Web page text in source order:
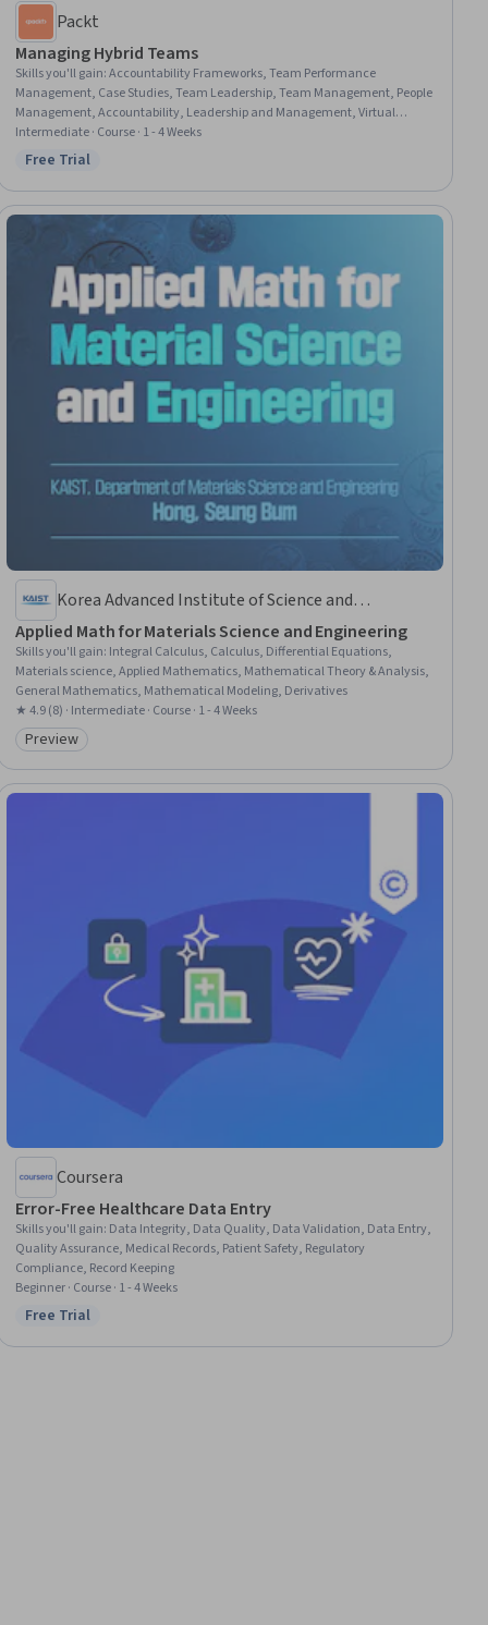
Packt
Managing Hybrid Teams
Skills you'll gain:Accountability Frameworks, Team Performance
Management, Case Studies, Team Leadership, Team Management, People
Management, Accountability, Leadership and Management, Virtual
Teams, Team Building, Telecommuting, Collaboration, Leadership, Drive
Engagement, Workforce Management, Team Collaboration, Productivity,
Intermediate · Course · 1 - 4 Weeks
Status: Free Trial
Free Trial
Korea Advanced Institute of Science and
Technology(KAIST)
Applied Math for Materials Science and Engineering
Skills you'll gain: Integral Calculus, Calculus, Differential Equations,
Materials science, Applied Mathematics, Mathematical Theory & Analysis,
General Mathematics, Mathematical Modeling, Derivatives
★ 4.9 (8) · Intermediate · Course · 1 - 4 Weeks
Category: Preview
Preview
Coursera
Error-Free Healthcare Data Entry
Skills you'll gain: Data Integrity, Data Quality, Data Validation, Data Entry,
Quality Assurance, Medical Records, Patient Safety, Regulatory
Compliance, Record Keeping
Beginner · Course · 1 - 4 Weeks
Status: Free Trial
Free Trial